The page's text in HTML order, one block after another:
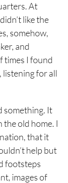
At
like the
somehow,
and
times I found
listening for all
something. It
old home. I
that it
help but
footsteps
images of